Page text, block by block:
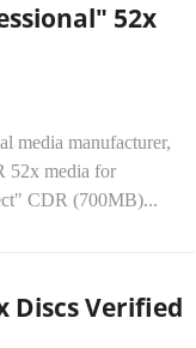
52x
media manufacturer,
52x media for
CDR (700MB)...
Discs Verified